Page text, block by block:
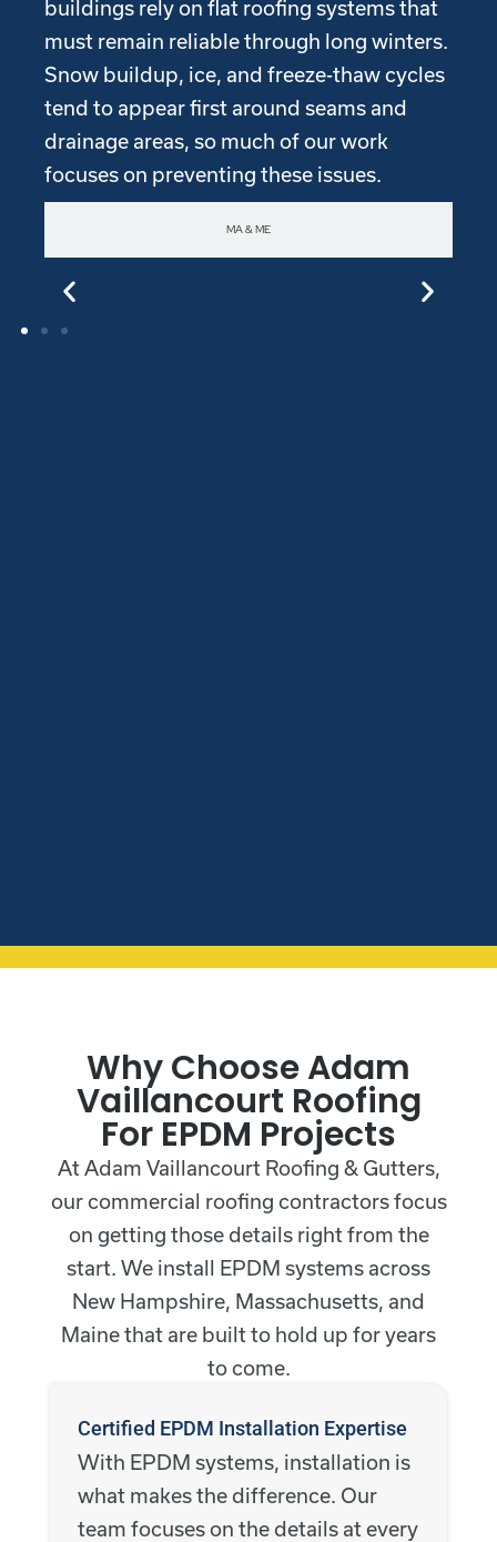
MA & ME
buildings rely on flat roofing systems that
must remain reliable through long winters.
Snow buildup, ice, and freeze-thaw cycles
tend to appear first around seams and
drainage areas, so much of our work
focuses on preventing these issues.
Why Choose Adam
Vaillancourt Roofing
For EPDM Projects
At Adam Vaillancourt Roofing & Gutters,
our commercial roofing contractors focus
on getting those details right from the
start. We install EPDM systems across
New Hampshire, Massachusetts, and
Maine that are built to hold up for years
to come.
Certified EPDM Installation Expertise
With EPDM systems, installation is
what makes the difference. Our
team focuses on the details at every